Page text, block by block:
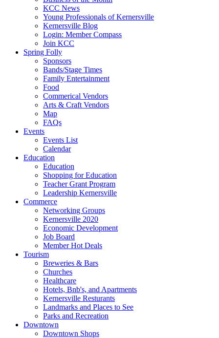
KCC News
Young Professionals of Kernersville
Kernersville Blog
Login: Member Compass
Join KCC
Spring Folly
Sponsors
Bands/Stage Times
Family Entertainment
Food
Commerical Vendors
Arts & Craft Vendors
Map
FAQs
Events
Events List
Calendar
Education
Education
Shopping for Education
Teacher Grant Program
Leadership Kernersville
Commerce
Networking Groups
Kernersville 2020
Economic Development
Job Board
Member Hot Deals
Tourism
Breweries & Bars
Churches
Healthcare
Hotels, Bnb's, and Apartments
Kernersville Resturants
Landmarks and Places to See
Parks and Recreation
Downtown
Downtown Shops